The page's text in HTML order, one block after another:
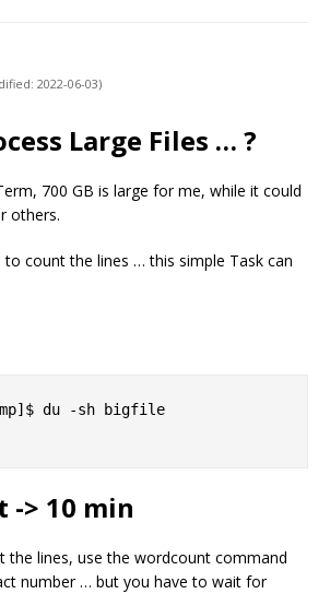
2022-06-03)
Large Files … ?
700 GB is large for me, while it could
others.
to count the lines … this simple Task can
du -sh bigfile
-> 10 min
the lines, use the wordcount command
number … but you have to wait for